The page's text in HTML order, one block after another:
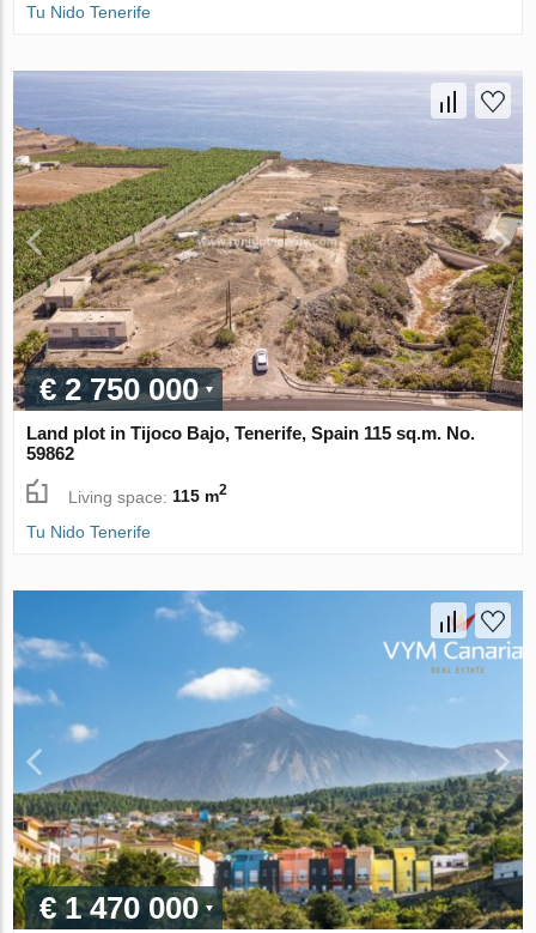
Tu Nido Tenerife
€ 2 750 000
Land plot in Tijoco Bajo, Tenerife, Spain 115 sq.m. No.
59862
Living space:115 m2
Tu Nido Tenerife
€ 1 470 000